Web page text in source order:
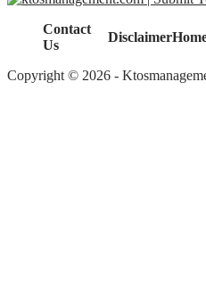
Contact
Us
Disclaimer
Copyright © 2026 -